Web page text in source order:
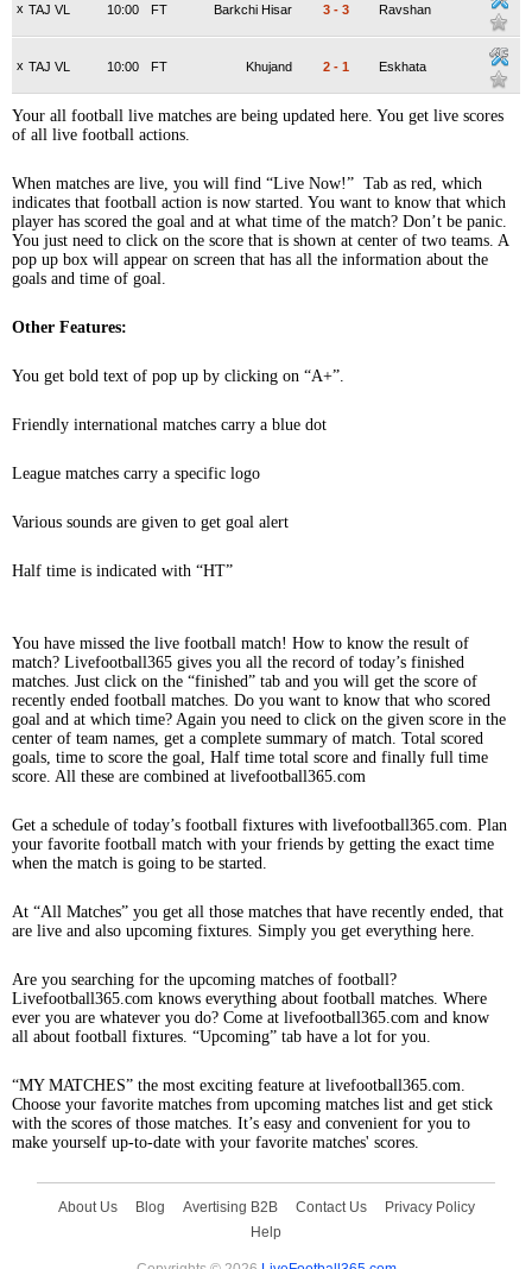
x TAJ VL FT
10:00 Barkchi Hisar 3 - 3 Ravshan
x TAJ VL FT
10:00 Khujand 2 - 1 Eskhata
Your all football live matches are being updated here. You get live scores
of all live football actions.
When matches are live, you will find “Live Now!” Tab as red, which
indicates that football action is now started. You want to know that which
player has scored the goal and at what time of the match? Don’t be panic.
You just need to click on the score that is shown at center of two teams. A
pop up box will appear on screen that has all the information about the
goals and time of goal.
Other Features:
You get bold text of pop up by clicking on “A+”.
Friendly international matches carry a blue dot
League matches carry a specific logo
Various sounds are given to get goal alert
Half time is indicated with “HT”
You have missed the live football match! How to know the result of
match? Livefootball365 gives you all the record of today’s finished
matches. Just click on the “finished” tab and you will get the score of
recently ended football matches. Do you want to know that who scored
goal and at which time? Again you need to click on the given score in the
center of team names, get a complete summary of match. Total scored
goals, time to score the goal, Half time total score and finally full time
score. All these are combined at livefootball365.com
Get a schedule of today’s football fixtures with livefootball365.com. Plan
your favorite football match with your friends by getting the exact time
when the match is going to be started.
At “All Matches” you get all those matches that have recently ended, that
are live and also upcoming fixtures. Simply you get everything here.
Are you searching for the upcoming matches of football?
Livefootball365.com knows everything about football matches. Where
ever you are whatever you do? Come at livefootball365.com and know
all about football fixtures. “Upcoming” tab have a lot for you.
“MY MATCHES” the most exciting feature at livefootball365.com.
Choose your favorite matches from upcoming matches list and get stick
with the scores of those matches. It’s easy and convenient for you to
make yourself up-to-date with your favorite matches' scores.
About Us Blog Avertising B2B Contact Us
Privacy Policy
Help